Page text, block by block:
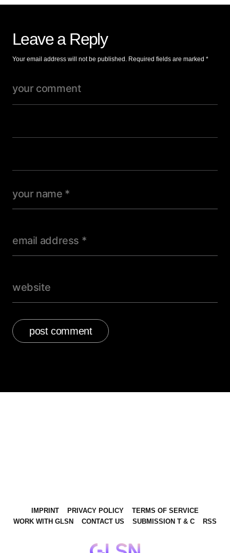
Leave a Reply
Your email address will not be published. Required fields are marked *
IMPRINT PRIVACY POLICY
TERMS OF SERVICE
WORK WITH GLSN
CONTACT US SUBMISSION T & C RSS